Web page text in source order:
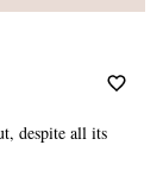
despite all its